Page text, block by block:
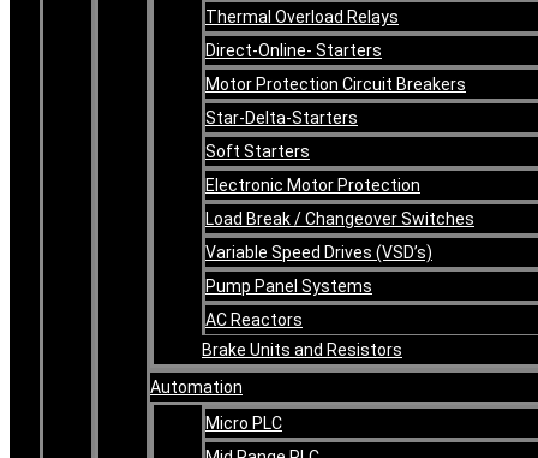
Thermal Overload Relays
Direct-Online- Starters
Motor Protection Circuit Breakers
Star-Delta-Starters
Soft Starters
Electronic Motor Protection
Load Break / Changeover Switches
Variable Speed Drives (VSD’s)
Pump Panel Systems
AC Reactors
Brake Units and Resistors
Automation
Micro PLC